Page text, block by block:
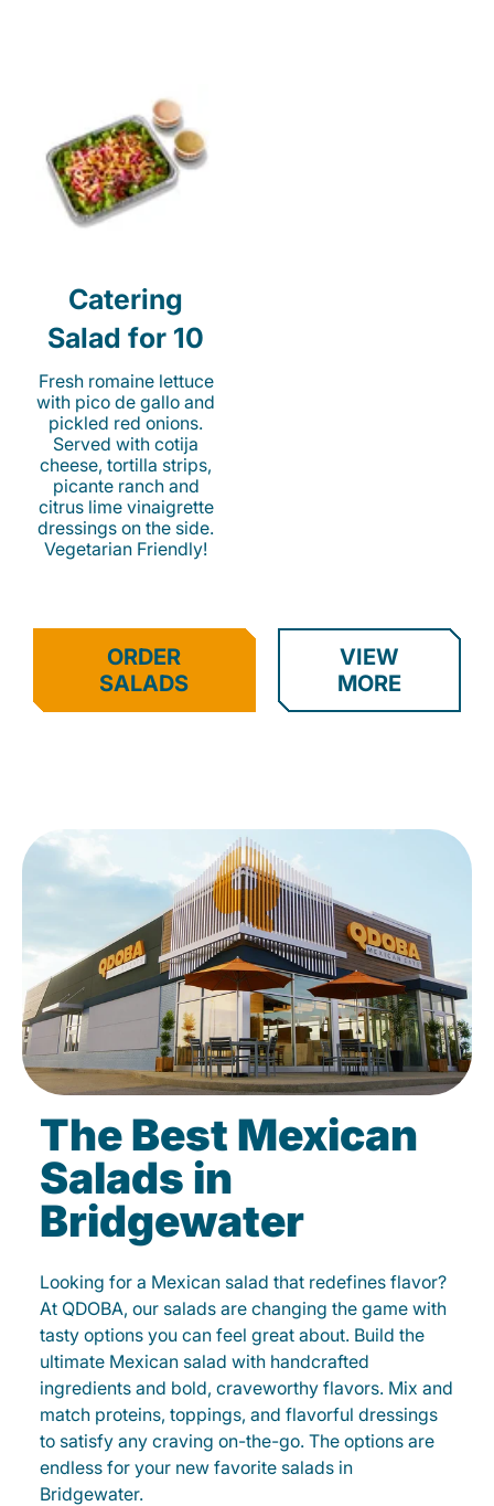
Catering
Salad for 10
Fresh romaine lettuce
with pico de gallo and
pickled red onions.
Served with cotija
cheese, tortilla strips,
picante ranch and
citrus lime vinaigrette
dressings on the side.
Vegetarian Friendly!
ORDER
SALADS
VIEW
MORE
The Best Mexican
Salads in
Bridgewater
Looking for a Mexican salad that redefines flavor?
At QDOBA, our salads are changing the game with
tasty options you can feel great about. Build the
ultimate Mexican salad with handcrafted
ingredients and bold, craveworthy flavors. Mix and
match proteins, toppings, and flavorful dressings
to satisfy any craving on-the-go. The options are
endless for your new favorite salads in
Bridgewater.